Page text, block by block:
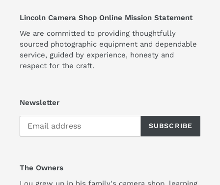
Lincoln Camera Shop Online Mission Statement
We are committed to providing thoughtfully
sourced photographic equipment and dependable
service, guided by experience, honesty and
respect for the craft.
Newsletter
SUBSCRIBE
The Owners